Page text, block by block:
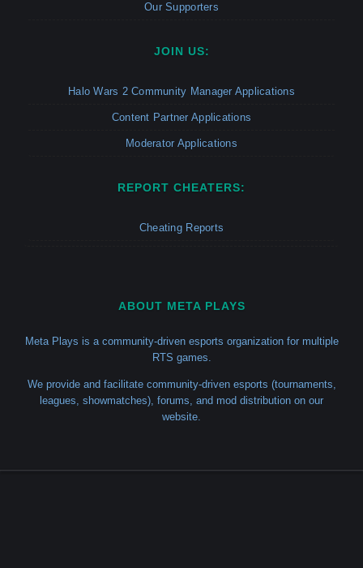
Our Supporters
JOIN US:
Halo Wars 2 Community Manager Applications
Content Partner Applications
Moderator Applications
REPORT CHEATERS:
Cheating Reports
ABOUT META PLAYS
Meta Plays is a community-driven esports organization for multiple
RTS games.
We provide and facilitate community-driven esports (tournaments,
leagues, showmatches), forums, and mod distribution on our
website.